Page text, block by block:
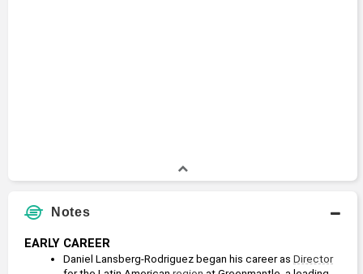
Notes
EARLY CAREER
Daniel Lansberg-Rodriguez began his career as Director